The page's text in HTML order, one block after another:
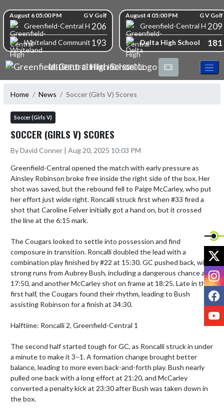
Skip Scores
August 6 05:00 PM G V Golf
Greenfield-Central High School
206
Whiteland Community High School
193
August 4 05:00 PM G V Golf
Greenfield-Central High209
Delta High School 181
GREENFIELD-CENTRAL HIGH SCHOOL
Home News Soccer (Girls V) Scores
Soccer (Girls V)
SOCCER (GIRLS V) SCORES
By David Conner | Aug 20, 2025 10:03 PM
Greenfield-Central opened the match with early pressure as
Ainsley Robinson broke free inside the right side of the box. Her
shot was saved, but the rebound fell to Paige McCarley, who put
her effort just wide right. Roncalli struck first when #33 fired a
shot that Caroline Felver initially got a hand on, but it crossed
the line at the 6:15 mark.
The Cougars looked to settle into possession and find
composure in transition. Roncalli doubled the lead with a
combination play finished by #22 at 15:30. GC pushed back, with
strong runs from Aubrey Bush, including a dangerous chance at
17:50, and another McCarley shot on frame at 18:25. Late in the
first half, the Cougars found their rhythm, leading to Bush
assisting Robinson for a finish at 34:30.
Halftime: Roncalli 2, Greenfield-Central 1
The second half started tough for GC, as Roncalli struck in under
a minute to make it 3–1. A formation change brought better
balance, leading to more even back-and-forth play. Bush nearly
pulled one back with a long effort at 21:20, and McCarley
converted a penalty kick at 23:30 after Bush was taken down in
the box.